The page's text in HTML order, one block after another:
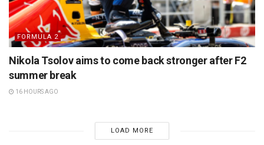
FORMULA 2
Nikola Tsolov aims to come back stronger after F2
summer break
16 HOURS AGO
LOAD MORE